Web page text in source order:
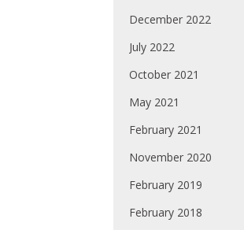
December 2022
July 2022
October 2021
May 2021
February 2021
November 2020
February 2019
February 2018